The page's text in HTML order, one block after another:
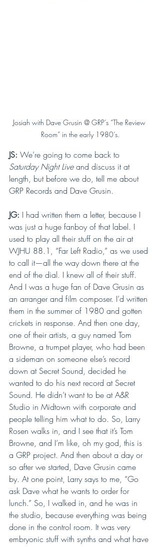
Josiah with Dave Grusin @ GRP’s “The Review
Room” in the early 1980’s.
JS: We’re going to come back to
Saturday Night Live and discuss it at
length, but before we do, tell me about
GRP Records and Dave Grusin.
JG: I had written them a letter, because I
was just a huge fanboy of that label. I
used to play all their stuff on the air at
WJHU 88.1, “Far Left Radio,” as we used
to call it—all the way down there at the
end of the dial. I knew all of their stuff.
And I was a huge fan of Dave Grusin as
an arranger and film composer. I’d written
them in the summer of 1980 and gotten
crickets in response. And then one day,
one of their artists, a guy named Tom
Browne, a trumpet player, who had been
a sideman on someone else’s record
down at Secret Sound, decided he
wanted to do his next record at Secret
Sound. He didn’t want to be at A&R
Studio in Midtown with corporate and
people telling him what to do. So, Larry
Rosen walks in, and I see that it’s Tom
Browne, and I’m like, oh my god, this is
a GRP project. And then about a day or
so after we started, Dave Grusin came
by. At one point, Larry says to me, “Go
ask Dave what he wants to order for
lunch.” So, I walked in, and he was in
the studio, because everything was being
done in the control room. It was very
embryonic stuff with synths and what have